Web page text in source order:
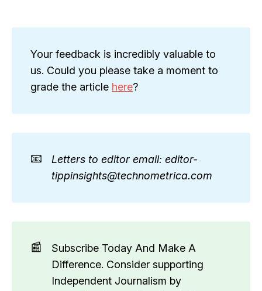
Your feedback is incredibly valuable to
us. Could you please take a moment to
grade the article here?
📧
Letters to editor email: editor-
tippinsights@technometrica.com
📰
Subscribe Today And Make A
Difference. Consider supporting
Independent Journalism by